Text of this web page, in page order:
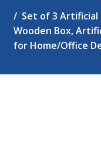
Set of 3 Artificial
Wooden Box,
for Home/Office